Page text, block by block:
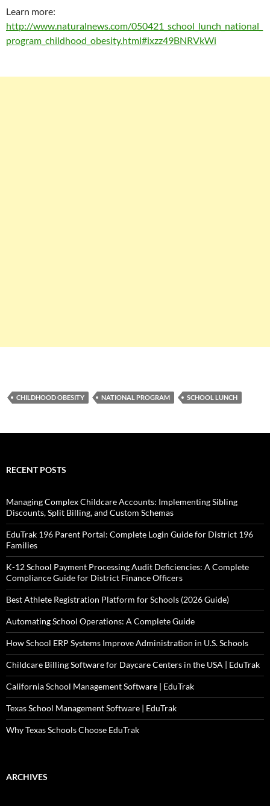
Learn more:
http://www.naturalnews.com/050421_school_lunch_national_
program_childhood_obesity.html#ixzz49BNRVkWi
CHILDHOOD OBESITY NATIONAL PROGRAM SCHOOL LUNCH
RECENT POSTS
Managing Complex Childcare Accounts: Implementing Sibling
Discounts, Split Billing, and Custom Schemas
EduTrak 196 Parent Portal: Complete Login Guide for District 196
Families
K-12 School Payment Processing Audit Deficiencies: A Complete
Compliance Guide for District Finance Officers
Best Athlete Registration Platform for Schools (2026 Guide)
Automating School Operations: A Complete Guide
How School ERP Systems Improve Administration in U.S. Schools
Childcare Billing Software for Daycare Centers in the USA | EduTrak
California School Management Software | EduTrak
Texas School Management Software | EduTrak
Why Texas Schools Choose EduTrak
ARCHIVES